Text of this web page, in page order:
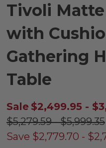
Tivoli
with
Gathering
Table
Sale $2,499.95 -
$5,279.59 - $5,999.35
Save $2,779.70 -